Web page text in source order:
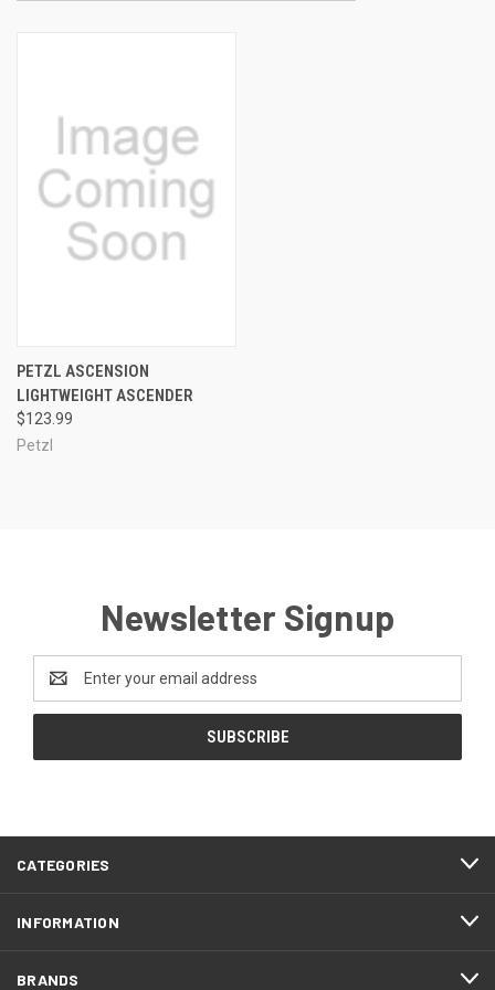
PETZL ASCENSION
LIGHTWEIGHT ASCENDER
$123.99
Petzl
Newsletter Signup
Address
CATEGORIES
INFORMATION
BRANDS